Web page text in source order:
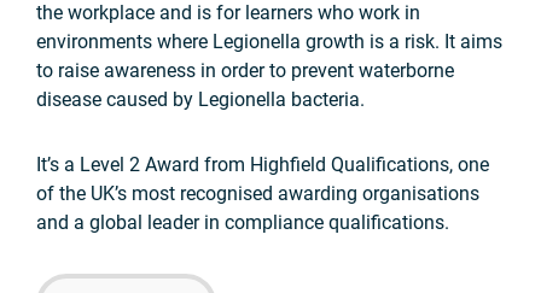
the workplace and is for learners who work in
environments where Legionella growth is a risk. It aims
to raise awareness in order to prevent waterborne
disease caused by Legionella bacteria.
It’s a Level 2 Award from Highfield Qualifications, one
of the UK’s most recognised awarding organisations
and a global leader in compliance qualifications.